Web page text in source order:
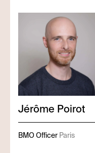
Jérôme Poirot
BMO Officer Paris